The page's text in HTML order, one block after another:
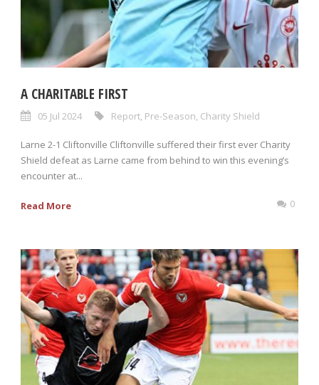
A CHARITABLE FIRST
05 Jul 2024 Report Pre-Season Charity Shield
Larne 2-1 Cliftonville Cliftonville suffered their first ever Charity
Shield defeat as Larne came from behind to win this evening’s
encounter at...
Read More 0